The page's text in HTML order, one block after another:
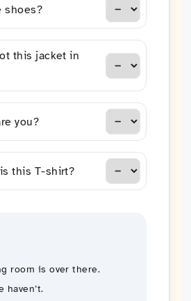
shoes?
this jacket in
you?
this T-shirt?
room is over there.
haven’t.